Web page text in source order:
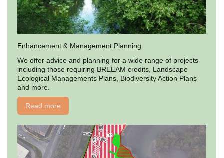
Enhancement & Management Planning
We offer advice and planning for a wide range of projects
including those requiring BREEAM credits, Landscape
Ecological Managements Plans, Biodiversity Action Plans
and more.
Read more